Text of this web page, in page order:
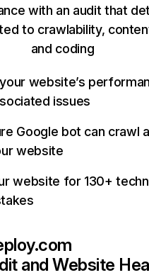
with an audit that
to crawlability,
and coding
website’s
issues
Google bot can crawl
website
website for 130+
and Website